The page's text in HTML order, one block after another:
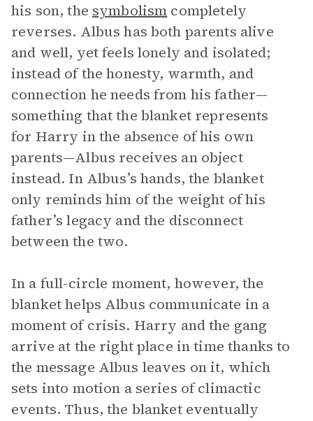
his son, the symbolism completely
reverses. Albus has both parents alive
and well, yet feels lonely and isolated;
instead of the honesty, warmth, and
connection he needs from his father—
something that the blanket represents
for Harry in the absence of his own
parents—Albus receives an object
instead. In Albus’s hands, the blanket
only reminds him of the weight of his
father’s legacy and the disconnect
between the two.
In a full-circle moment, however, the
blanket helps Albus communicate in a
moment of crisis. Harry and the gang
arrive at the right place in time thanks to
the message Albus leaves on it, which
sets into motion a series of climactic
events. Thus, the blanket eventually